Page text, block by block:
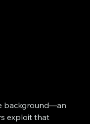
background—an
exploit that